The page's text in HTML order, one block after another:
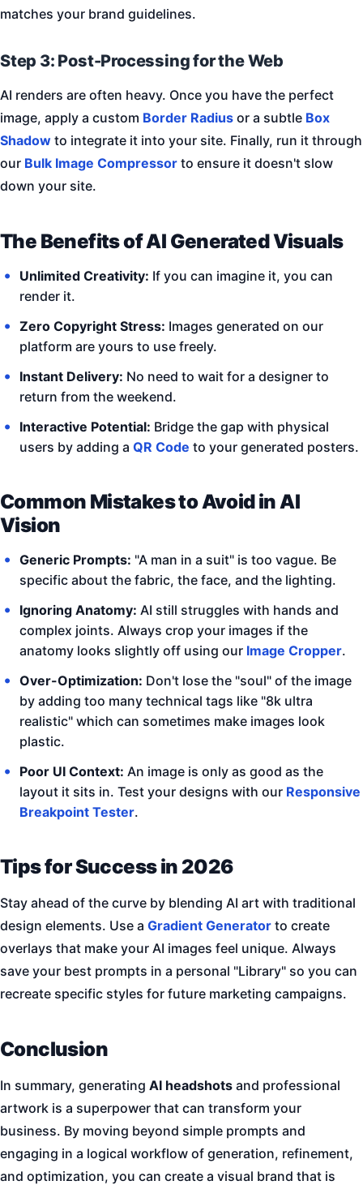
matches your brand guidelines.
Step 3: Post-Processing for the Web
AI renders are often heavy. Once you have the perfect
image, apply a custom Border Radius or a subtle Box
Shadow to integrate it into your site. Finally, run it through
our Bulk Image Compressor to ensure it doesn't slow
down your site.
The Benefits of AI Generated Visuals
Unlimited Creativity: If you can imagine it, you can
render it.
Zero Copyright Stress: Images generated on our
platform are yours to use freely.
Instant Delivery: No need to wait for a designer to
return from the weekend.
Interactive Potential: Bridge the gap with physical
users by adding a QR Code to your generated posters.
Common Mistakes to Avoid in AI
Vision
Generic Prompts: "A man in a suit" is too vague. Be
specific about the fabric, the face, and the lighting.
Ignoring Anatomy: AI still struggles with hands and
complex joints. Always crop your images if the
anatomy looks slightly off using our Image Cropper.
Over-Optimization: Don't lose the "soul" of the image
by adding too many technical tags like "8k ultra
realistic" which can sometimes make images look
plastic.
Poor UI Context: An image is only as good as the
layout it sits in. Test your designs with our Responsive
Breakpoint Tester.
Tips for Success in 2026
Stay ahead of the curve by blending AI art with traditional
design elements. Use a Gradient Generator to create
overlays that make your AI images feel unique. Always
save your best prompts in a personal "Library" so you can
recreate specific styles for future marketing campaigns.
Conclusion
In summary, generating AI headshots and professional
artwork is a superpower that can transform your
business. By moving beyond simple prompts and
engaging in a logical workflow of generation, refinement,
and optimization, you can create a visual brand that is